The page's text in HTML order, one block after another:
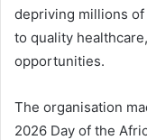
depriving millions
to quality
opportunities.
The organisation
2026 Day of the